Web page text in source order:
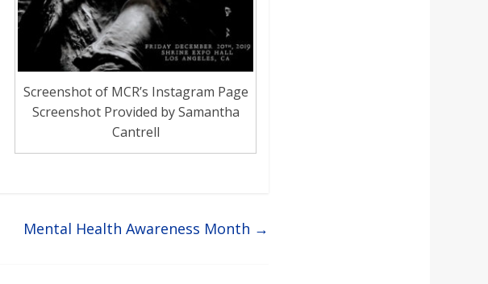
Screenshot of MCR’s Instagram Page
Screenshot Provided by Samantha
Cantrell
Mental Health Awareness Month →